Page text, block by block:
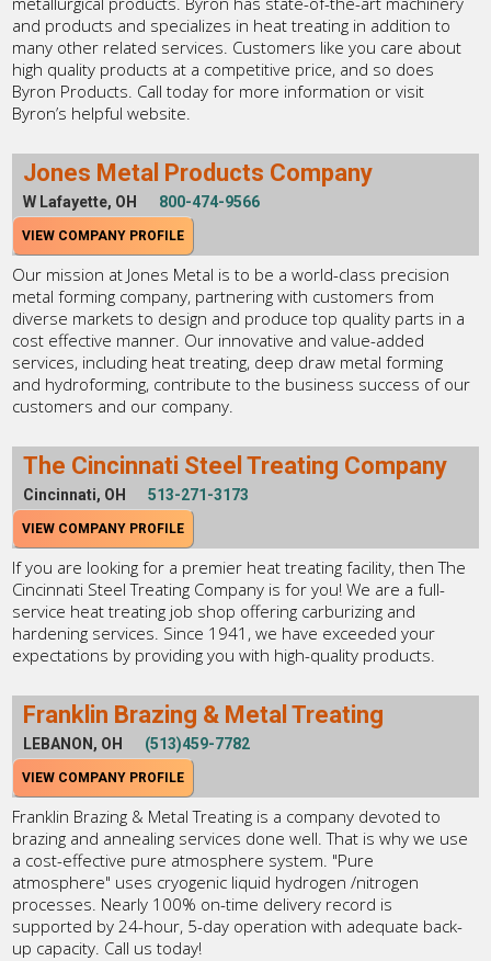
and products and specializes in heat treating in addition to
many other related services. Customers like you care about
high quality products at a competitive price, and so does
Byron Products. Call today for more information or visit
Byron’s helpful website.
Jones Metal Products Company
W Lafayette, OH 800-474-9566
VIEW COMPANY PROFILE
Our mission at Jones Metal is to be a world-class precision
metal forming company, partnering with customers from
diverse markets to design and produce top quality parts in a
cost effective manner. Our innovative and value-added
services, including heat treating, deep draw metal forming
and hydroforming, contribute to the business success of our
customers and our company.
The Cincinnati Steel Treating Company
Cincinnati, OH 513-271-3173
VIEW COMPANY PROFILE
If you are looking for a premier heat treating facility, then The
Cincinnati Steel Treating Company is for you! We are a full-
service heat treating job shop offering carburizing and
hardening services. Since 1941, we have exceeded your
expectations by providing you with high-quality products.
Franklin Brazing & Metal Treating
LEBANON, OH (513)459-7782
VIEW COMPANY PROFILE
Franklin Brazing & Metal Treating is a company devoted to
brazing and annealing services done well. That is why we use
a cost-effective pure atmosphere system. "Pure
atmosphere" uses cryogenic liquid hydrogen /nitrogen
processes. Nearly 100% on-time delivery record is
supported by 24-hour, 5-day operation with adequate back-
up capacity. Call us today!